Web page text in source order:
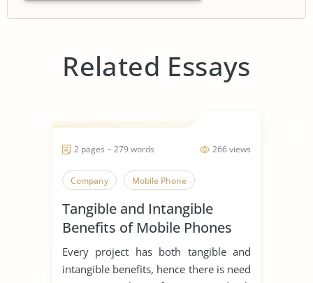
Related Essays
266 views
2 pages ~ 279 words
Company Mobile Phone
Tangible and Intangible
Benefits of Mobile Phones
Every project has both tangible and
intangible benefits, hence there is need